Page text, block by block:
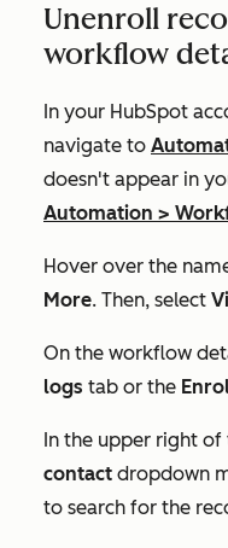
Unenroll
workflow
In your HubSpot
navigate to
doesn't appear in
Automation >
Hover over the
More. Then, select
On the workflow
logs tab or the
In the upper right
contact dropdown
to search for the